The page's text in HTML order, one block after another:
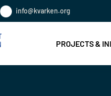
info@kvarken.org
PROJECTS &